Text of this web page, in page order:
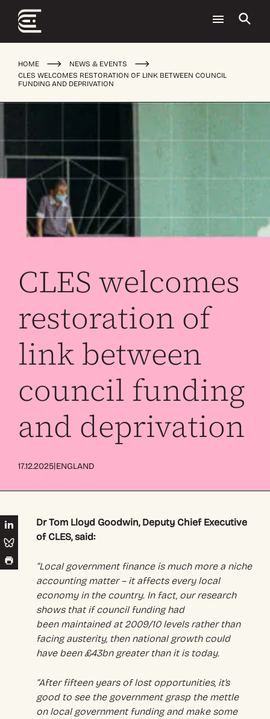
HOME
NEWS & EVENTS
CLES WELCOMES RESTORATION OF LINK BETWEEN COUNCIL
FUNDING AND DEPRIVATION
CLES welcomes
restoration of
link between
council funding
and deprivation
17.12.2025|ENGLAND
Dr Tom Lloyd Goodwin, Deputy Chief Executive
of CLES, said:
“Local government finance is much more a niche
accounting matter – it affects every local
economy in the country. In fact, our research
shows that if council funding had
been maintained at 2009/10 levels rather than
facing austerity, then national growth could
have been £43bn greater than it is today.
“After fifteen years of lost opportunities, it’s
good to see the government grasp the mettle
on local government funding and make some